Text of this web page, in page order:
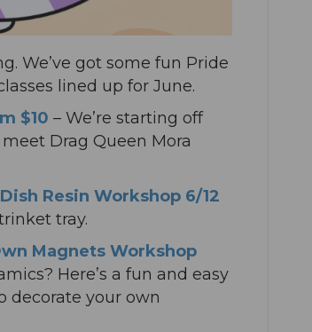
We’ve got some fun Pride
lined up for June.
$10 – We’re starting off
Drag Queen Mora
Resin Workshop 6/12
tray.
Magnets Workshop
Here’s a fun and easy
decorate your own